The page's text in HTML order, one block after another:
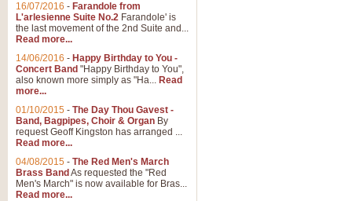
16/07/2016 - Farandole from
L'arlesienne Suite No.2 Farandole' is
the last movement of the 2nd Suite and...
Read more...
14/06/2016 - Happy Birthday to You -
Concert Band "Happy Birthday to You",
also known more simply as "Ha... Read
more...
01/10/2015 - The Day Thou Gavest -
Band, Bagpipes, Choir & Organ By
request Geoff Kingston has arranged ...
Read more...
04/08/2015 - The Red Men's March
Brass Band As requested the "Red
Men's March" is now available for Bras...
Read more...